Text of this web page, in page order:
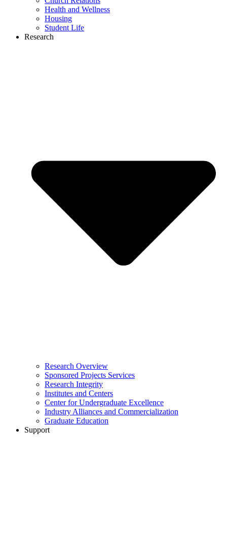
Health and Wellness
Housing
Student Life
Research
Research Overview
Sponsored Projects Services
Research Integrity
Institutes and Centers
Center for Undergraduate Excellence
Industry Alliances and Commercialization
Graduate Education
Support